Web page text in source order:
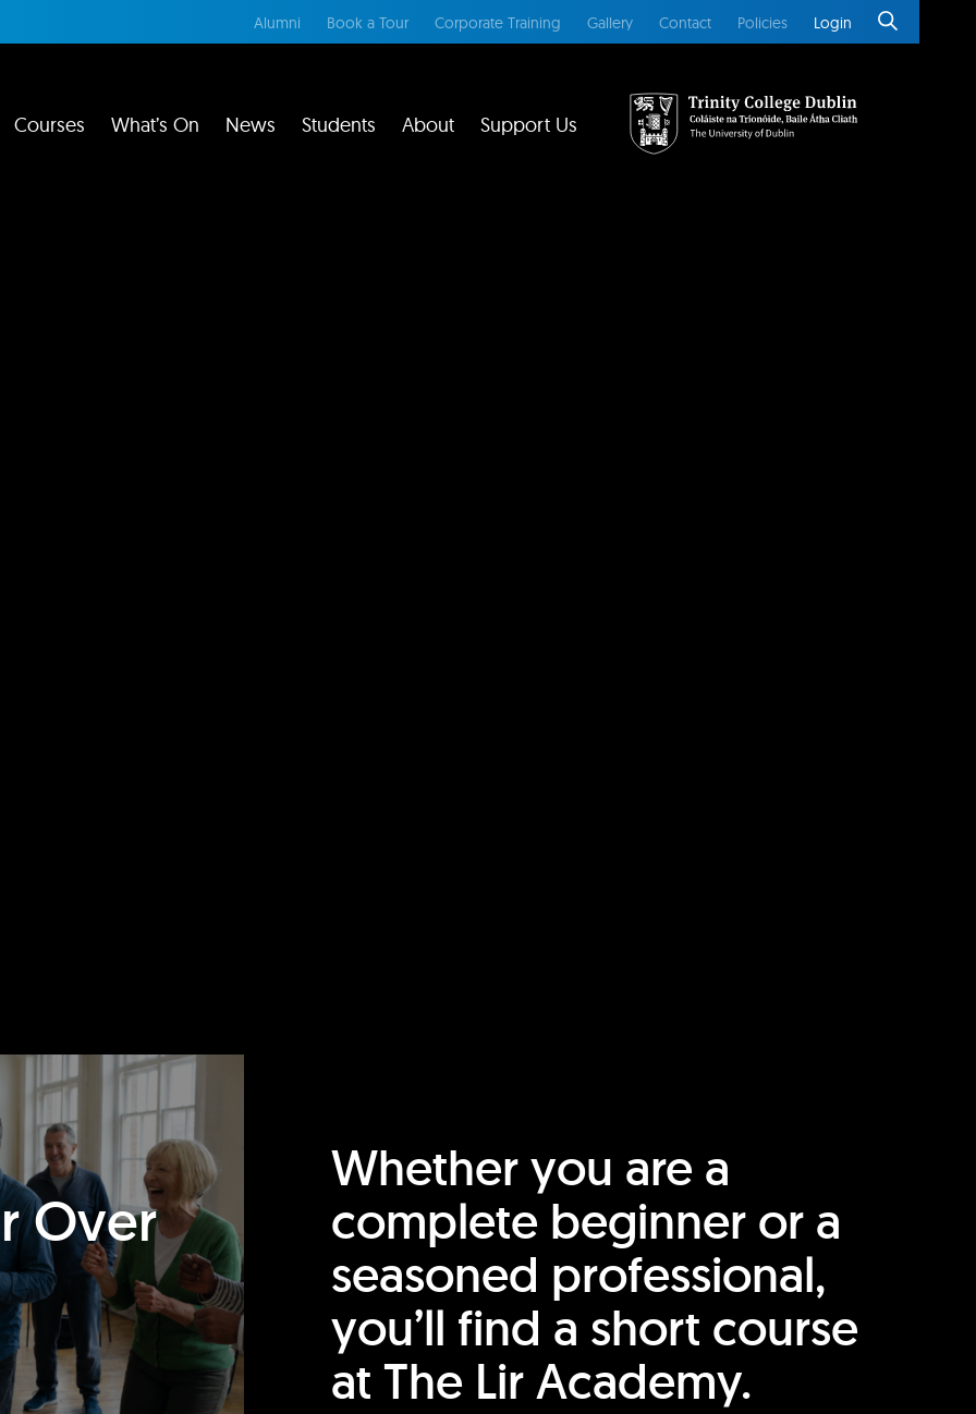
Alumni Book a Tour Corporate Training Gallery Contact Policies Login
Courses What’s On News Students About Support Us
Over
Whether you are a
complete beginner or a
seasoned professional,
you’ll find a short course
at The Lir Academy.